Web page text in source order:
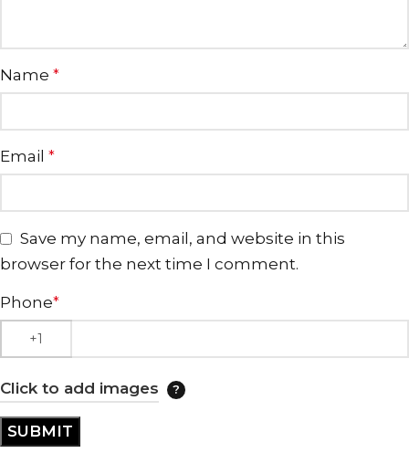
Name *
Email *
Save my name, email, and website in this
browser for the next time I comment.
Phone*
Click to add images